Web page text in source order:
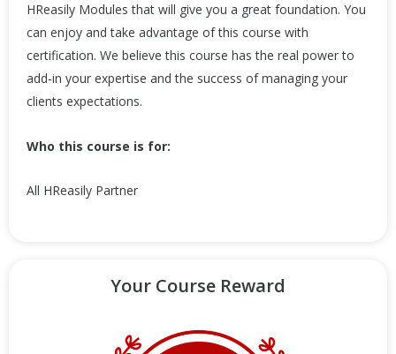
HReasily Modules that will give you a great foundation. You
can enjoy and take advantage of this course with
certification. We believe this course has the real power to
add-in your expertise and the success of managing your
clients expectations.
Who this course is for:
All HReasily Partner
Your Course Reward